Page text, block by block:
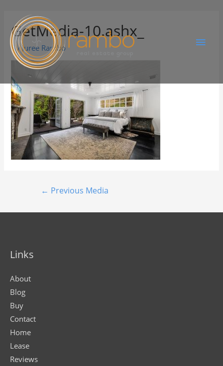
GetMedia-10.ashx_
ByJuree Rambo
← Previous Media
Links
About
Blog
Buy
Contact
Home
Lease
Reviews